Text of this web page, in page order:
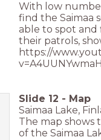
With low
find the Saimaa
able to spot and
their patrols,
https://
Slide 12 - Map
Saimaa Lake,
The map shows
of the Saimaa